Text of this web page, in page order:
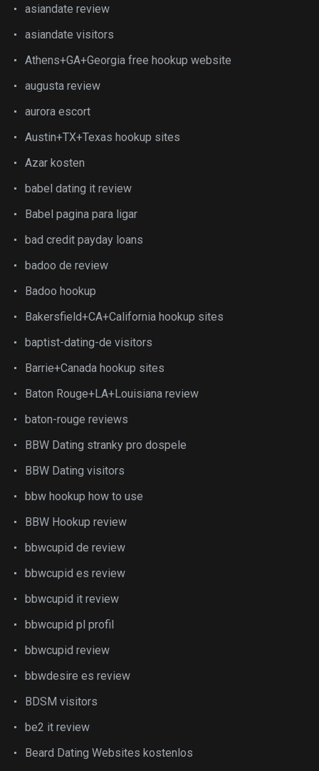
asiandate review
asiandate visitors
Athens+GA+Georgia free hookup website
augusta review
aurora escort
Austin+TX+Texas hookup sites
Azar kosten
babel dating it review
Babel pagina para ligar
bad credit payday loans
badoo de review
Badoo hookup
Bakersfield+CA+California hookup sites
baptist-dating-de visitors
Barrie+Canada hookup sites
Baton Rouge+LA+Louisiana review
baton-rouge reviews
BBW Dating stranky pro dospele
BBW Dating visitors
bbw hookup how to use
BBW Hookup review
bbwcupid de review
bbwcupid es review
bbwcupid it review
bbwcupid pl profil
bbwcupid review
bbwdesire es review
BDSM visitors
be2 it review
Beard Dating Websites kostenlos